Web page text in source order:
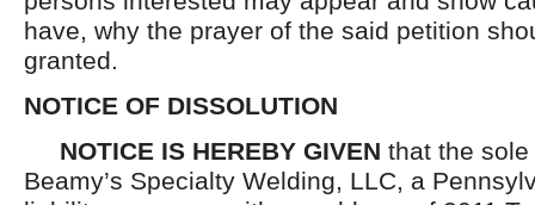
have, why the prayer of the said petition
granted.
NOTICE OF DISSOLUTION
NOTICE IS HEREBY GIVEN that the
Beamy’s Specialty Welding, LLC, a